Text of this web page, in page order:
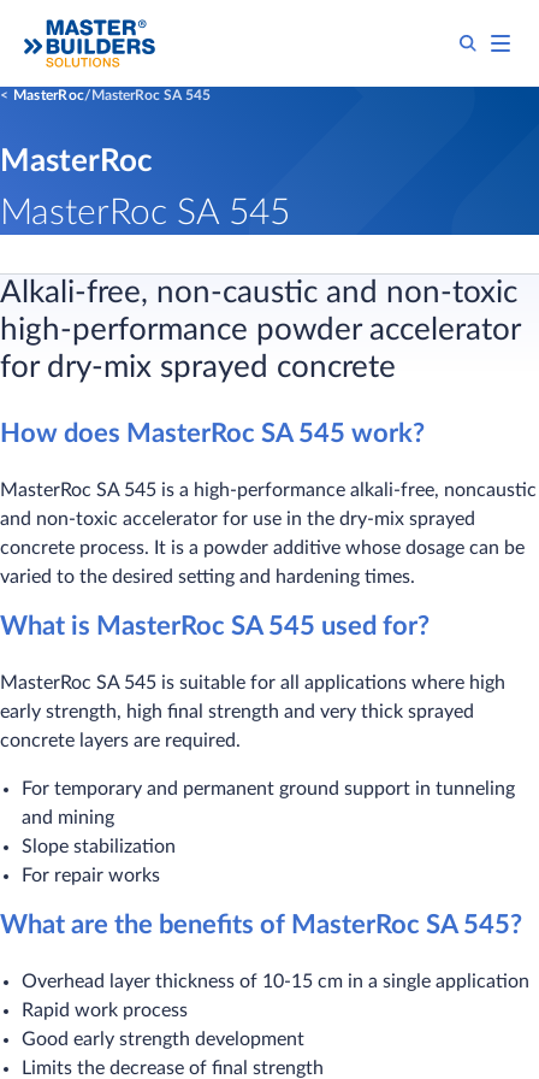
MasterRoc MasterRoc SA 545
MasterRoc
MasterRoc SA 545
Alkali-free, non-caustic and non-toxic
high-performance powder accelerator
for dry-mix sprayed concrete
How does MasterRoc SA 545 work?
MasterRoc SA 545 is a high-performance alkali-free, noncaustic
and non-toxic accelerator for use in the dry-mix sprayed
concrete process. It is a powder additive whose dosage can be
varied to the desired setting and hardening times.
What is MasterRoc SA 545 used for?
MasterRoc SA 545 is suitable for all applications where high
early strength, high final strength and very thick sprayed
concrete layers are required.
For temporary and permanent ground support in tunneling
and mining
Slope stabilization
For repair works
What are the benefits of MasterRoc SA 545?
Overhead layer thickness of 10-15 cm in a single application
Rapid work process
Good early strength development
Limits the decrease of final strength